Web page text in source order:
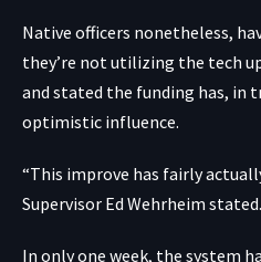
Native officers nonetheless,
they’re not utilizing the tech
and stated the funding has, in
optimistic influence.
“This improve has fairly
Supervisor Ed Wehrheim stated.
In only one week, the system